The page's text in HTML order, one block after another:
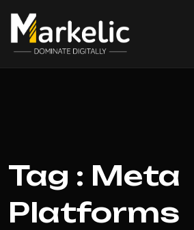
Tag : Meta
Platforms